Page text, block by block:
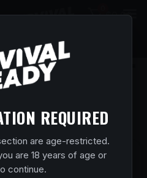
REQUIRED
are age-restricted.
are 18 years of age or
continue.
$0.00
21 SYN 10RD